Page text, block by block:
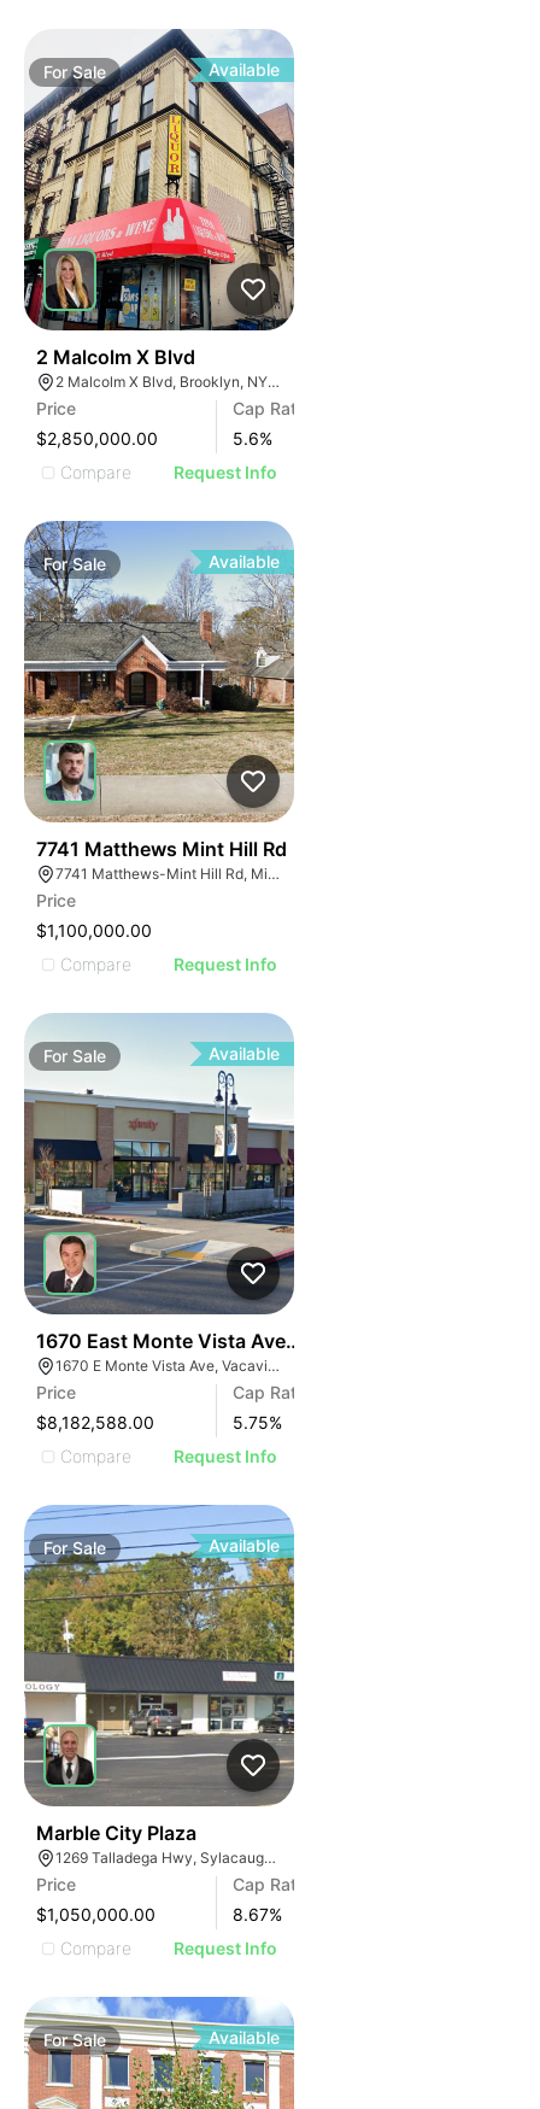
ForSale Available
2 Malcolm X Blvd
2 Malcolm X Blvd, Brooklyn, NY 11221, USA
Price
$2,850,000.00
Cap Rate
5.6%
Compare
Request Info
ForSale Available
7741 Matthews Mint Hill Rd
7741 Matthews-Mint Hill Rd, Mint Hill, NC 28227, USA
Price
$1,100,000.00
Compare
Request Info
For Sale Available
1670 East Monte Vista Avenue
1670 E Monte Vista Ave, Vacaville, CA 95687, USA
Price
$8,182,588.00
Cap Rate
5.75%
Compare
Request Info
ForSale Available
Marble City Plaza
1269 Talladega Hwy, Sylacauga, AL 35150, USA
Price
$1,050,000.00
Cap Rate
8.67%
Compare
Request Info
ForSale Available